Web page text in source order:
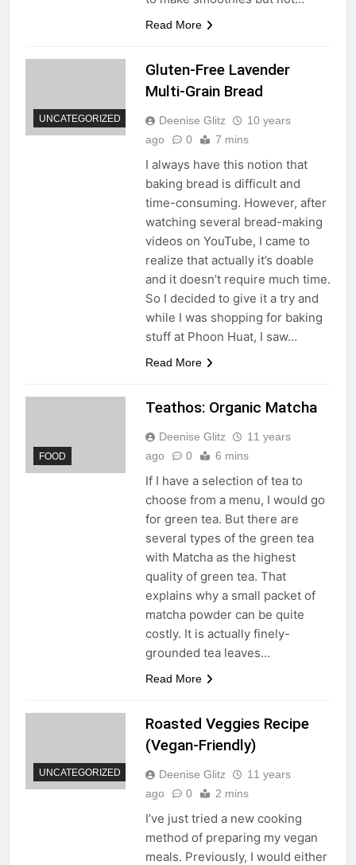
Read More
UNCATEGORIZED
Gluten-Free Lavender
Multi-Grain Bread
Deenise Glitz
10 years
ago
0 7 mins
I always have this notion that
baking bread is difficult and
time-consuming. However, after
watching several bread-making
videos on YouTube, I came to
realize that actually it’s doable
and it doesn’t require much time.
So I decided to give it a try and
while I was shopping for baking
stuff at Phoon Huat, I saw…
Read More
FOOD
Teathos: Organic Matcha
Deenise Glitz
11 years
ago
0 6 mins
If I have a selection of tea to
choose from a menu, I would go
for green tea. But there are
several types of the green tea
with Matcha as the highest
quality of green tea. That
explains why a small packet of
matcha powder can be quite
costly. It is actually finely-
grounded tea leaves…
Read More
UNCATEGORIZED
Roasted Veggies Recipe
(Vegan-Friendly)
Deenise Glitz
11 years
ago
0 2 mins
I’ve just tried a new cooking
method of preparing my vegan
meals. Previously, I would either